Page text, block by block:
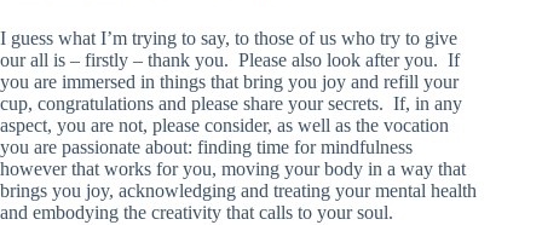
I guess what I’m trying to say, to those of us who try to give
our all is – firstly – thank you. Please also look after you. If
you are immersed in things that bring you joy and refill your
cup, congratulations and please share your secrets. If, in any
aspect, you are not, please consider, as well as the vocation
you are passionate about: finding time for mindfulness
however that works for you, moving your body in a way that
brings you joy, acknowledging and treating your mental health
and embodying the creativity that calls to your soul.